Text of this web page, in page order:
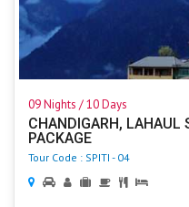
09 Nights / 10 Days
CHANDIGARH, LAHAUL
PACKAGE
Tour Code : SPITI - 04